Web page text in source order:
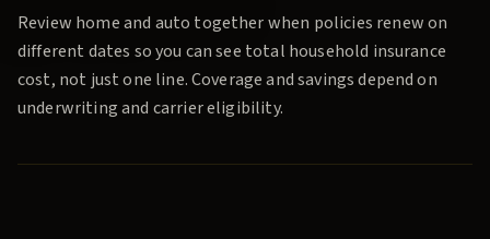
Review home and auto together when policies renew on
different dates so you can see total household insurance
cost, not just one line. Coverage and savings depend on
underwriting and carrier eligibility.